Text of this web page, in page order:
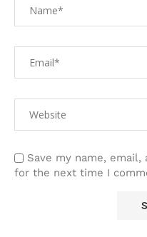
Save my name,
for the next time I